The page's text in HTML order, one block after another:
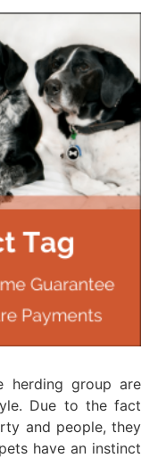
herding group are
Due to the fact
and people, they
have an instinct